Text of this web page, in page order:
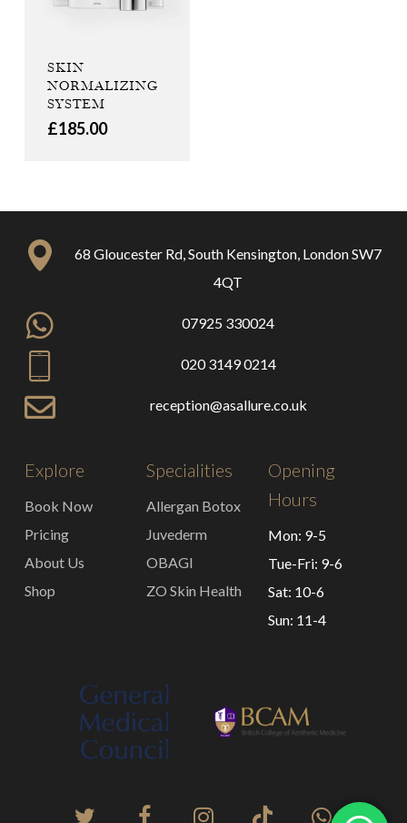
SKIN
NORMALIZING
SYSTEM
£185.00
68 Gloucester Rd, South Kensington, London SW7
4QT
07925 330024
020 3149 0214
reception@asallure.co.uk
Explore
Book Now
Pricing
About Us
Shop
Specialities
Allergan Botox
Juvederm
OBAGI
ZO Skin Health
Opening
Hours
Mon: 9-5
Tue-Fri: 9-6
Sat: 10-6
Sun: 11-4